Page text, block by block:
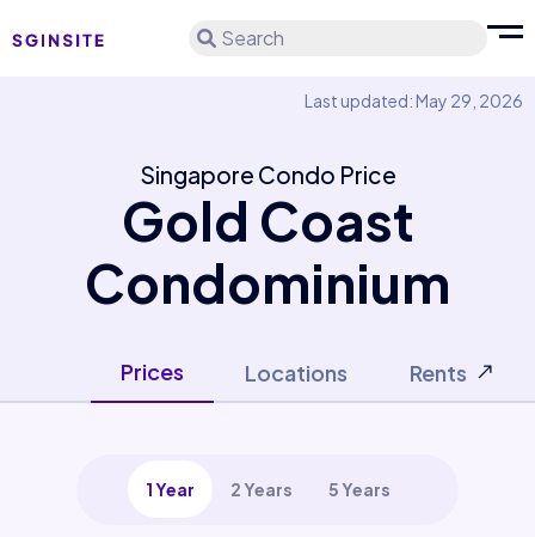
Search
Last updated: May 29, 2026
Singapore Condo Price
Gold Coast
Condominium
Prices Locations Rents
1 Year 2 Years 5 Years